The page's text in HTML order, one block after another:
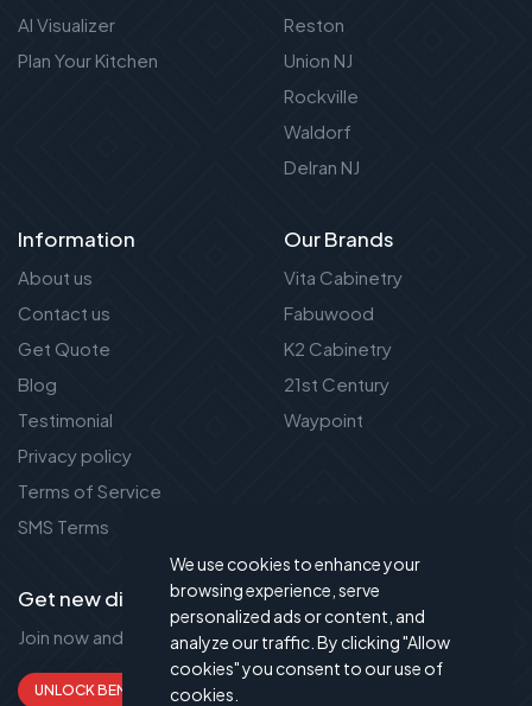
AI Visualizer
Plan Your Kitchen
Reston
Union NJ
Rockville
Waldorf
Delran NJ
Information
About us
Contact us
Get Quote
Blog
Testimonial
Privacy policy
Terms of Service
SMS Terms
Our Brands
Vita Cabinetry
Fabuwood
K2 Cabinetry
21st Century
Waypoint
Get new discount new!
Join now and get up to 50% extra discount!
UNLOCK BENEFITS
We use cookies to enhance your
browsing experience, serve
personalized ads or content, and
analyze our traffic. By clicking "Allow
cookies" you consent to our use of
cookies.